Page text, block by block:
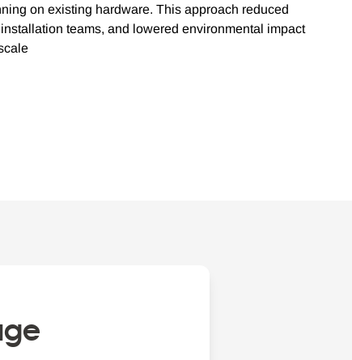
on existing hardware. This approach reduced
teams, and lowered environmental impact